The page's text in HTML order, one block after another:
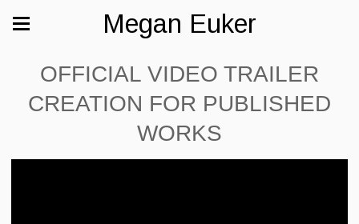
Megan Euker
OFFICIAL VIDEO TRAILER
CREATION FOR PUBLISHED
WORKS